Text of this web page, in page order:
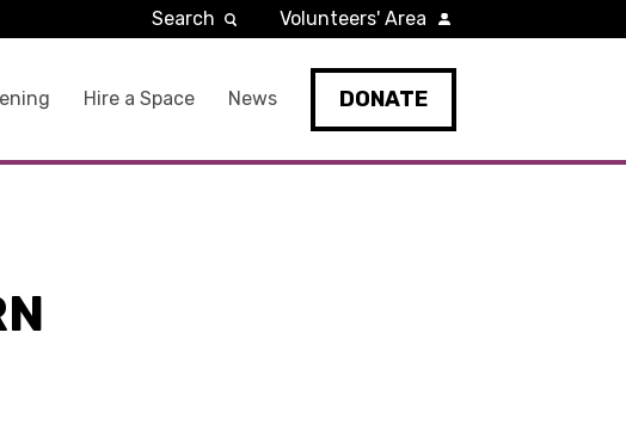
Hire a Space News DONATE
Search Volunteers' Area